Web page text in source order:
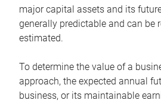
major capital assets and its
generally predictable and can be
estimated.
To determine the value of a
approach, the expected annual
business, or its maintainable